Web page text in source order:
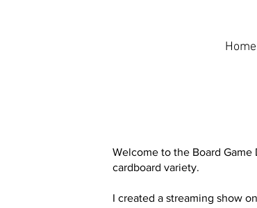
Home
Welcome to the Board
cardboard variety.
I created a streaming show